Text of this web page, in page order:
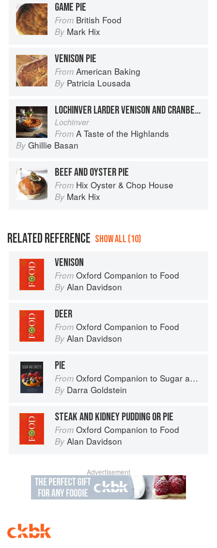
GAME PIE
From British Food
By Mark Hix
VENISON PIE
From American Baking
By Patricia Lousada
LOCHINVER LARDER VENISON AND CRANBERRY PIE
Lochinver
From A Taste of the Highlands
By Ghillie Basan
BEEF AND OYSTER PIE
From Hix Oyster & Chop House
By Mark Hix
RELATED REFERENCE SHOW ALL (10)
VENISON
From Oxford Companion to Food
By Alan Davidson
DEER
From Oxford Companion to Food
By Alan Davidson
PIE
From Oxford Companion to Sugar and Sweets
By Darra Goldstein
STEAK AND KIDNEY PUDDING OR PIE
From Oxford Companion to Food
By Alan Davidson
Advertisement